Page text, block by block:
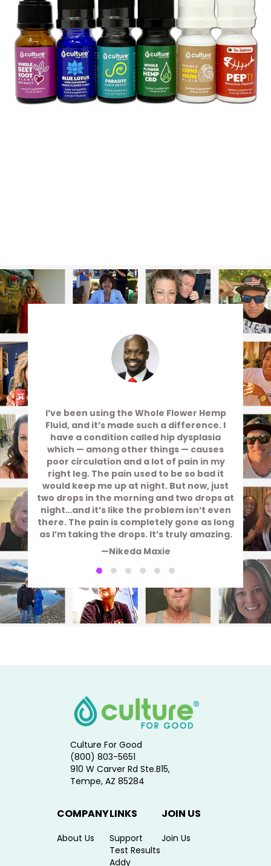
I’ve been using the Whole Flower Hemp
Fluid, and it’s made such a difference. I
have a condition called hip dysplasia
which — among other things — causes
poor circulation and a lot of pain in my
right leg. The pain used to be so bad it
would keep me up at night. But now, just
two drops in the morning and two drops at
night…and it’s like the problem isn’t even
there. The pain is completely gone as long
as I’m taking the drops. It’s truly amazing.
—Nikeda Maxie
Culture For Good
(800) 803-5651
910 W Carver Rd Ste.B15,
Tempe, AZ 85284
COMPANY
About Us
LINKS
Support
Test Results
Addy
JOIN US
Join Us